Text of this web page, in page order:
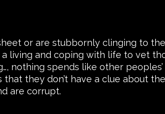
or are stubbornly clinging to
living and coping with life to vet
nothing spends like other peoples’
that they don’t have a clue about the
are corrupt.